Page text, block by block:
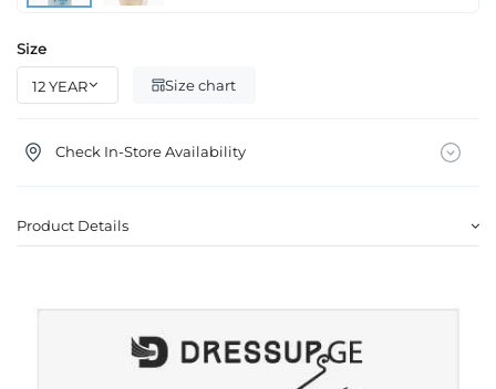
Size
Size chart
Check In-Store Availability
Product Details